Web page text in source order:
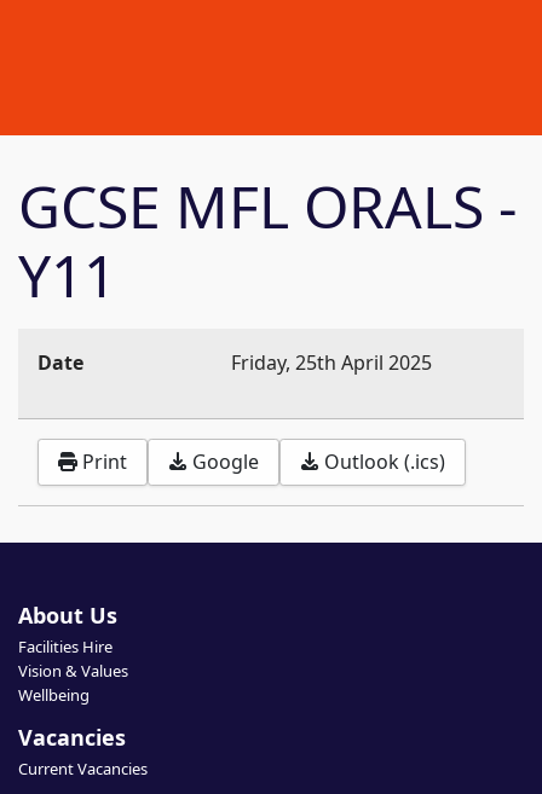
GCSE MFL ORALS -
Y11
Date Friday, 25th April 2025
Print Google Outlook (.ics)
About Us
Facilities Hire
Vision & Values
Wellbeing
Vacancies
Current Vacancies